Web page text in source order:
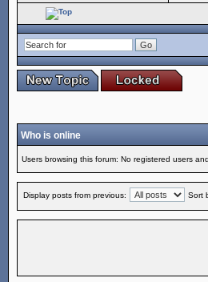
Who is online
Users browsing this forum: No registered users
Display posts from previous: Sort